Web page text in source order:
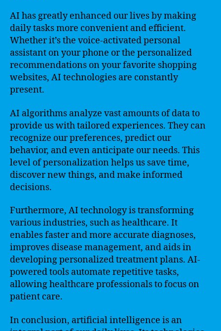
AI has greatly enhanced our lives by making
daily tasks more convenient and efficient.
Whether it’s the voice-activated personal
assistant on your phone or the personalized
recommendations on your favorite shopping
websites, AI technologies are constantly
present.
AI algorithms analyze vast amounts of data to
provide us with tailored experiences. They can
recognize our preferences, predict our
behavior, and even anticipate our needs. This
level of personalization helps us save time,
discover new things, and make informed
decisions.
Furthermore, AI technology is transforming
various industries, such as healthcare. It
enables faster and more accurate diagnoses,
improves disease management, and aids in
developing personalized treatment plans. AI-
powered tools automate repetitive tasks,
allowing healthcare professionals to focus on
patient care.
In conclusion, artificial intelligence is an